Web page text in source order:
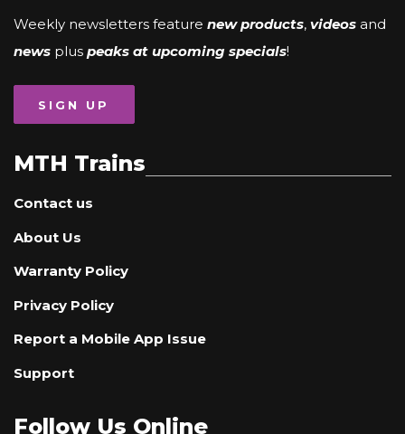
Weekly newsletters feature new products, videos and
news plus peaks at upcoming specials!
SIGN UP
MTH Trains
Contact us
About Us
Warranty Policy
Privacy Policy
Report a Mobile App Issue
Support
Follow Us Online